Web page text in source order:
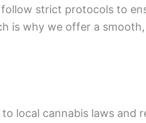
strict protocols to
is why we offer a
local cannabis laws and